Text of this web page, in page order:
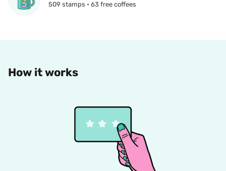
509 stamps • 63 free coffees
How it works